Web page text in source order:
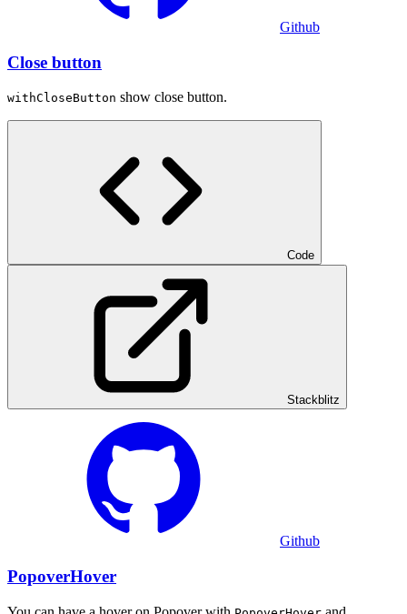
Github
Close button
withCloseButton show close button.
Code
Stackblitz
Github
PopoverHover